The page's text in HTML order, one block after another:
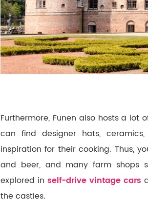
Furthermore, Funen also hosts a
can find designer hats,
inspiration for their cooking. Thus,
and beer, and many farm shops
explored inself-drive vintage cars
the castles.